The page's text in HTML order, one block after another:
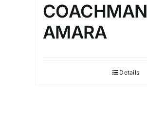
COACHMAN
AMARA
Details